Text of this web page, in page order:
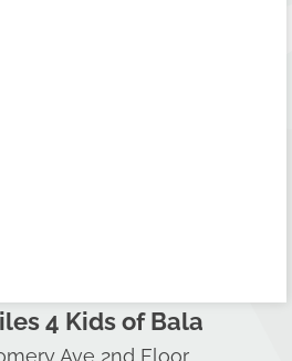
4 Kids of Bala
Ave 2nd Floor